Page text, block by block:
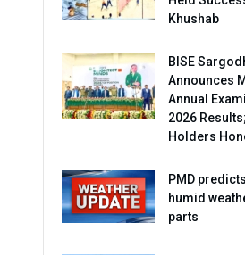
Khushab
BISE
Announces
Annual
2026
Holders
PMD
humid
parts